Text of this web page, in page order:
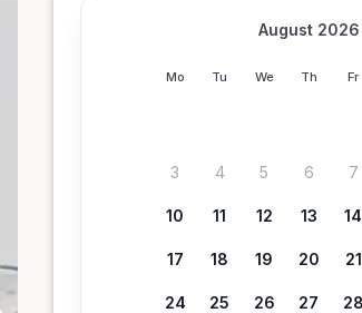
Mo Tu We Th Fr
August 2026
3 4 5 6 7
10 11 12 13 14
17 18 19 20 21
24 25 26 27 28